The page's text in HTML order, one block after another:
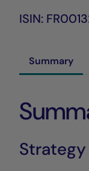
ISIN:
Summary